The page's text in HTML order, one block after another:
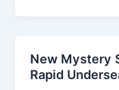
New Mystery
Rapid